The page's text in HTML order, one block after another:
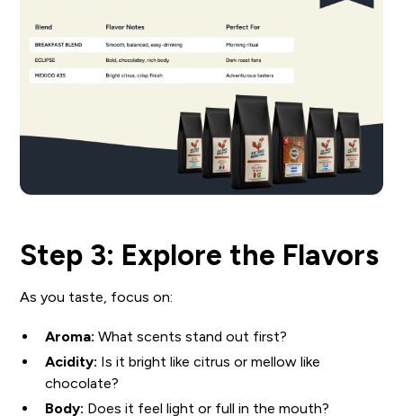
Step 3: Explore the Flavors
As you taste, focus on:
Aroma: What scents stand out first?
Acidity: Is it bright like citrus or mellow like
chocolate?
Body: Does it feel light or full in the mouth?